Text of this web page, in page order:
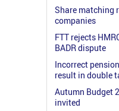
Share matching
companies
FTT rejects
BADR dispute
Incorrect
result in double
Autumn Budget
invited